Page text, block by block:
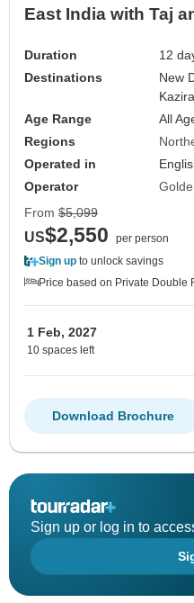
East India with Taj
Duration
12
Destinations
New
Age Range
All
Regions
Operated in
Operator
From $5,099
US$2,550
per person
Sign up to unlock savings
Price based on Private Double
1 Feb, 2027
10 spaces left
Download Brochure
Sign up or log in to